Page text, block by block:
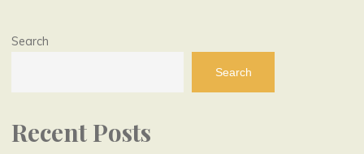
Search
Search
Recent Posts